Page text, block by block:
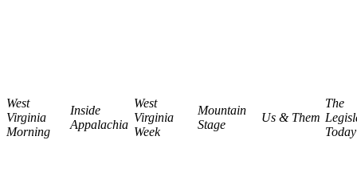
West
Virginia
Morning
Inside
Appalachia
West
Virginia
Week
Mountain
Stage
Us & Them
The
Today